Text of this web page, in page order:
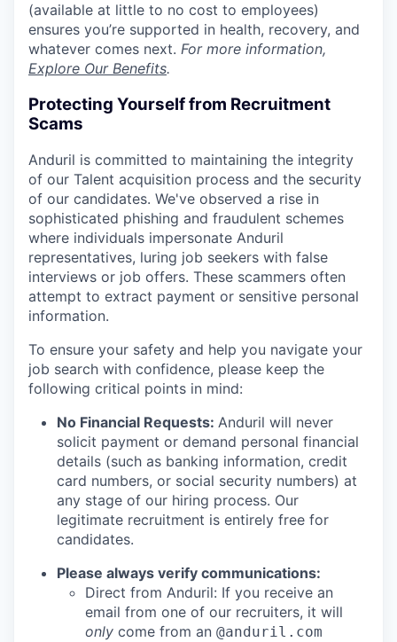
(available at little to no cost to employees)
ensures you’re supported in health, recovery, and
whatever comes next. For more information,
Explore Our Benefits.
Protecting Yourself from Recruitment
Scams
Anduril is committed to maintaining the integrity
of our Talent acquisition process and the security
of our candidates. We've observed a rise in
sophisticated phishing and fraudulent schemes
where individuals impersonate Anduril
representatives, luring job seekers with false
interviews or job offers. These scammers often
attempt to extract payment or sensitive personal
information.
To ensure your safety and help you navigate your
job search with confidence, please keep the
following critical points in mind:
No Financial Requests: Anduril will never
solicit payment or demand personal financial
details (such as banking information, credit
card numbers, or social security numbers) at
any stage of our hiring process. Our
legitimate recruitment is entirely free for
candidates.
Please always verify communications:
Direct from Anduril: If you receive an
email from one of our recruiters, it will
only come from an @anduril.com